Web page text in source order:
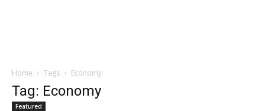
Home Tags Economy
Tag: Economy
Featured